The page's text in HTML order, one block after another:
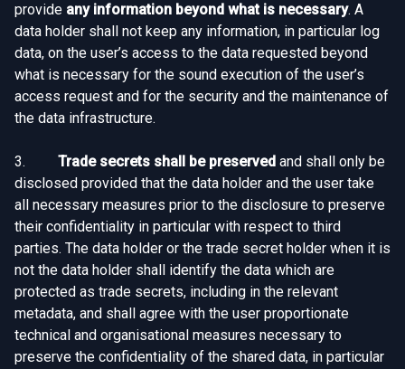
provide any information beyond what is necessary. A
data holder shall not keep any information, in particular log
data, on the user’s access to the data requested beyond
what is necessary for the sound execution of the user’s
access request and for the security and the maintenance of
the data infrastructure.
3. Trade secrets shall be preserved and shall only be
disclosed provided that the data holder and the user take
all necessary measures prior to the disclosure to preserve
their confidentiality in particular with respect to third
parties. The data holder or the trade secret holder when it is
not the data holder shall identify the data which are
protected as trade secrets, including in the relevant
metadata, and shall agree with the user proportionate
technical and organisational measures necessary to
preserve the confidentiality of the shared data, in particular